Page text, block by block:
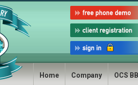
Home Company OCS